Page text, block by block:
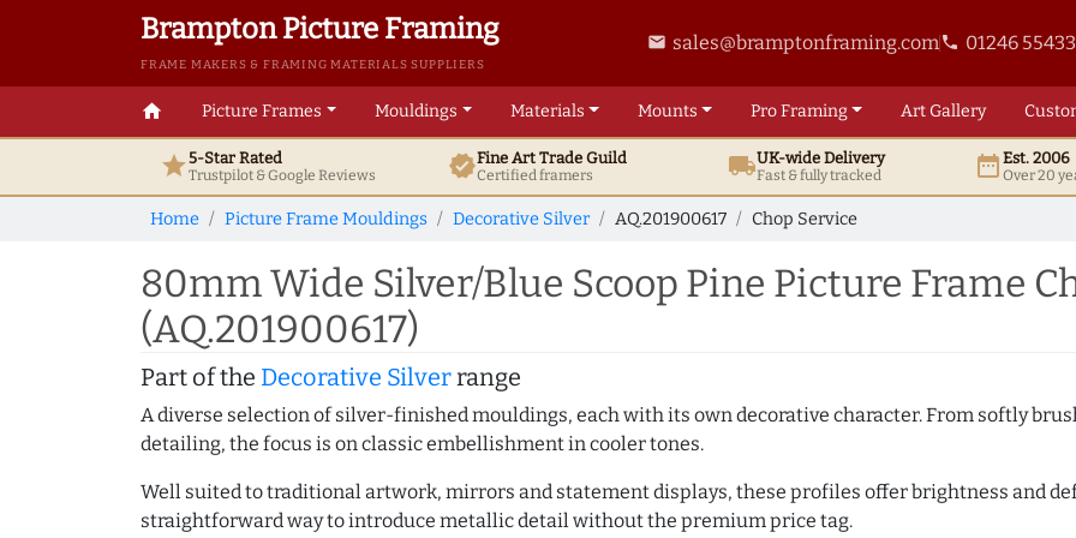
Brampton Picture Framing
FRAME MAKERS & FRAMING MATERIALS SUPPLIERS
email sales@bramptonframing.comphone 01246
home Picture Frames Mouldings Materials Mounts ProFraming ArtGallery
star5-Star Rated
Trustpilot & GoogleReviews verifiedFine ArtTrade Guild
Certified framers local_shippingUK-wide Delivery
Fast & fully tracked date_rangeEst. 2006
Over 20
Home Picture Frame Mouldings Decorative Silver AQ.201900617 Chop Service
80mm Wide Silver/Blue Scoop Pine Picture Frame
(AQ.201900617)
Part of the Decorative Silverrange
A diverse selection of silver-finished mouldings, each with its own decorative character. From softly
detailing, the focus is on classic embellishment in cooler tones.
Well suited to traditional artwork, mirrors and statement displays, these profiles offer brightness and
straightforward way to introduce metallic detail without the premium price tag.